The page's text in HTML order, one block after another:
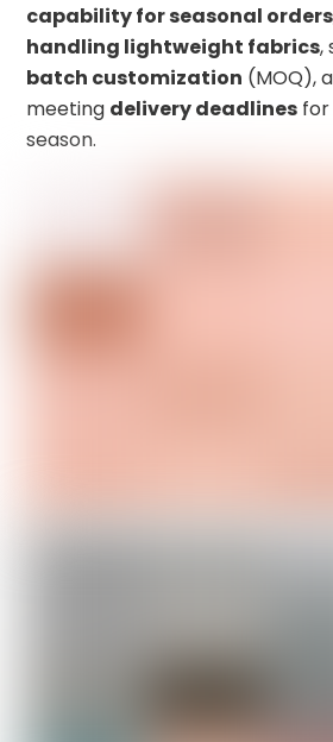
capability for seasonal orders
handling lightweight fabrics,
batch customization (MOQ),
meeting delivery deadlines
season.